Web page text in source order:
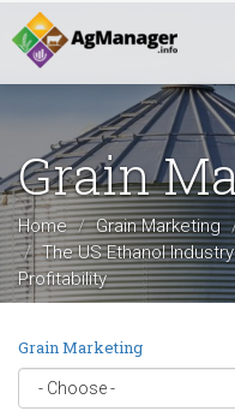
Skip
to
main
Grain
Home Grain Marketing
The US Ethanol
Profitability
Grain Marketing